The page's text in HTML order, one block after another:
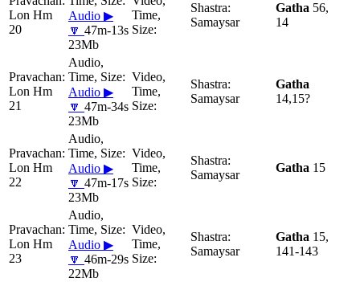
Lon Hm
20
Audio ▶
🔽 47m-13s
23Mb
Samaysar
Gatha 56,
14
Lon Hm
21
Audio ▶
🔽 47m-34s
23Mb
Samaysar
Gatha
14,15?
Lon Hm
22
Audio ▶
🔽 47m-17s
23Mb
Samaysar
Gatha 15
Lon Hm
23
Audio ▶
🔽 46m-29s
22Mb
Samaysar
Gatha 15,
141-143